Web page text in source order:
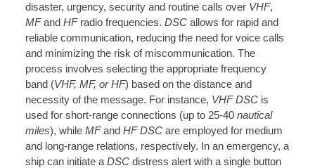
disaster, urgency, security and routine calls over VHF,
MFand HFradio frequencies. DSCallows for rapid and
reliable communication, reducing the need for voice calls
and minimizing the risk of miscommunication. The
process involves selecting the appropriate frequency
band (VHF, MF, or HF) based on the distance and
necessity of the message. For instance, VHF DSCis
used for short-range connections (up to 25-40 nautical
miles), while MFand HF DSCare employed for medium
and long-range relations, respectively. In an emergency, a
ship can initiate a DSCdistress alert with a single button